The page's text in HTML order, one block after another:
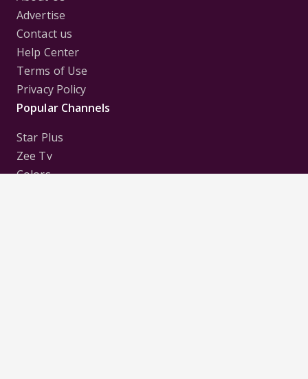
Advertise
Contact us
Help Center
Terms of Use
Privacy Policy
Popular Channels
Star Plus
Zee Tv
Colors